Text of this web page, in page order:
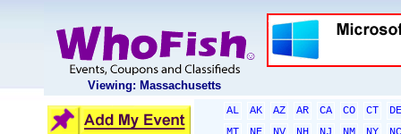
Viewing: Massachusetts
AL AK AZ AR CA CO CT
DE